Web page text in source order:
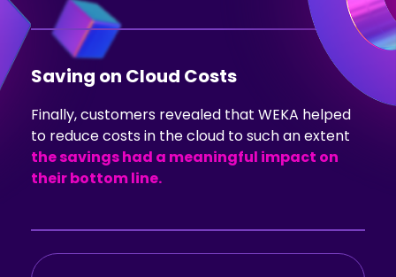
Saving on Cloud Costs
Finally, customers revealed that WEKA helped
to reduce costs in the cloud to such an extent
the savings had a meaningful impact on
their bottom line.